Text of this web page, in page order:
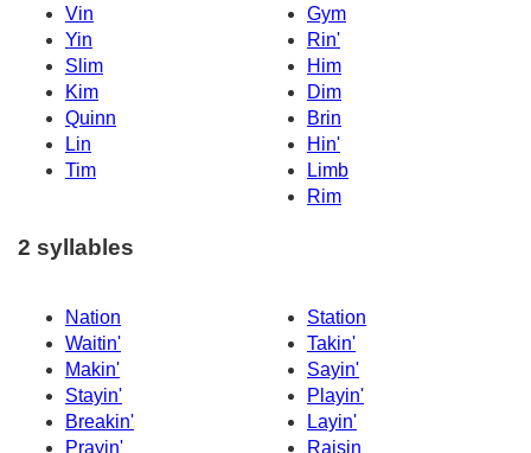
Vin
Gym
Yin
Rin'
Slim
Him
Kim
Dim
Quinn
Brin
Lin
Hin'
Tim
Limb
Rim
2 syllables
Nation
Station
Waitin'
Takin'
Makin'
Sayin'
Stayin'
Playin'
Breakin'
Layin'
Prayin'
Raisin